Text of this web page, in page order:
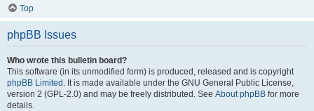
Top
phpBB Issues
Who wrote this bulletin board?
This software (in its unmodified form) is produced, released and is copyright
phpBB Limited . It is made available under the GNU General Public License,
version 2 (GPL-2.0) and may be freely distributed. See About phpBB for more
details.